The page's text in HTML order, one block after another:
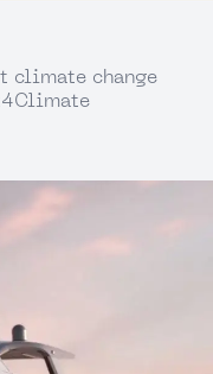
climate change